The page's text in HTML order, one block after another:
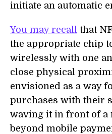
initiate an automatic
You may recall that
the appropriate chip
wirelessly with one
close physical
envisioned as a way
purchases with their
waving it in front of a
beyond mobile